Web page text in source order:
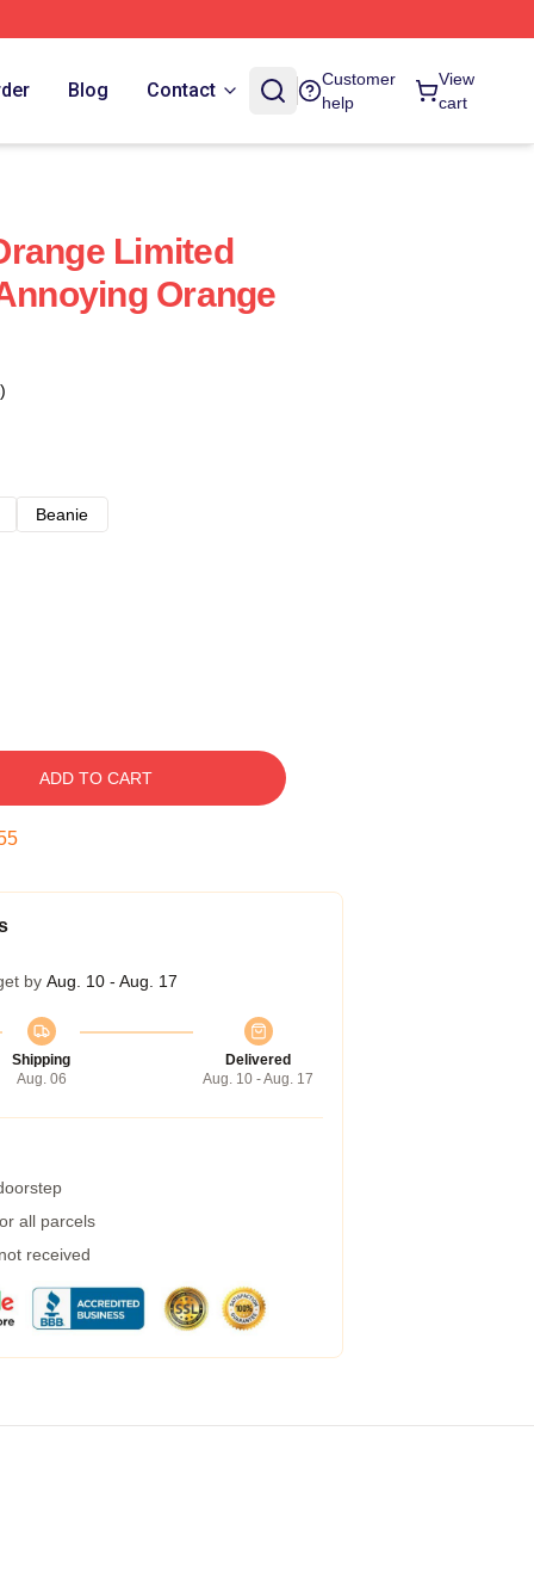
Blog Contact
Customer
help
View
cart
Limited
Orange
Beanie
ADD TO CART
by Aug. 10 - Aug. 17
Shipping
Aug. 06
Delivered
Aug. 10 - Aug. 17
all parcels
received